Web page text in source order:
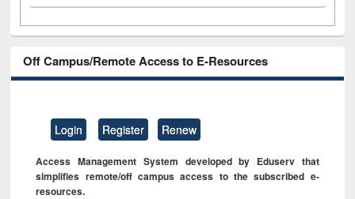
Off Campus/Remote Access to E-Resources
Login Register Renew
Access Management System developed by Eduserv that
simplifies remote/off campus access to the subscribed e-
resources.